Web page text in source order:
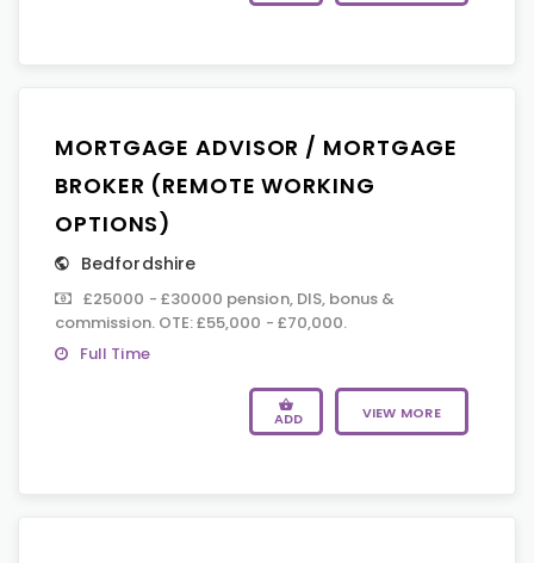
MORTGAGE ADVISOR / MORTGAGE
BROKER (REMOTE WORKING
OPTIONS)
Bedfordshire
£25000 - £30000 pension, DIS, bonus &
commission. OTE: £55,000 - £70,000.
Full Time
ADD VIEW MORE